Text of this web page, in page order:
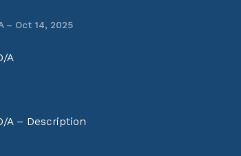
– Oct 14, 2025
A
A – Description